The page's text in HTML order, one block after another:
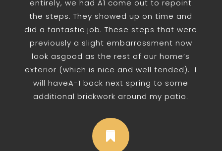
entirely, we had A1 come out to repoint
the steps. They showed up on time and
did a fantastic job. These steps that were
previously a slight embarrassment now
look asgood as the rest of our home’s
exterior (which is nice and well tended). I
will haveA-1 back next spring to some
additional brickwork around my patio.
